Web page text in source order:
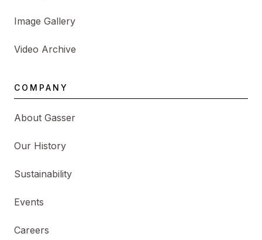
Image Gallery
Video Archive
COMPANY
About Gasser
Our History
Sustainability
Events
Careers